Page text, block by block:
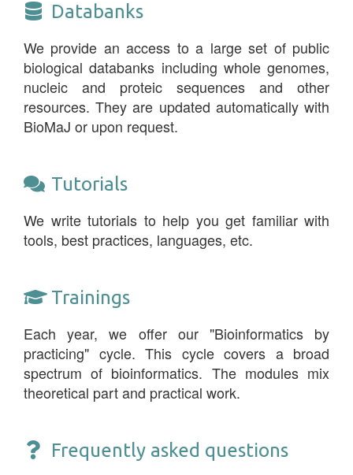
Databanks
We provide an access to a large set of public
biological databanks including whole genomes,
nucleic and proteic sequences and other
resources. They are updated automatically with
BioMaJ or upon request.
Tutorials
We write tutorials to help you get familiar with
tools, best practices, languages, etc.
Trainings
Each year, we offer our "Bioinformatics by
practicing" cycle. This cycle covers a broad
spectrum of bioinformatics. The modules mix
theoretical part and practical work.
Frequently asked questions